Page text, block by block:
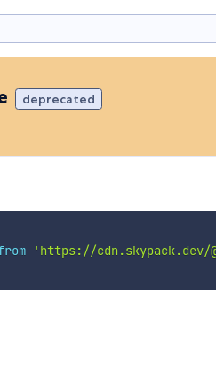
deprecated
'https://cdn.skypack.dev/